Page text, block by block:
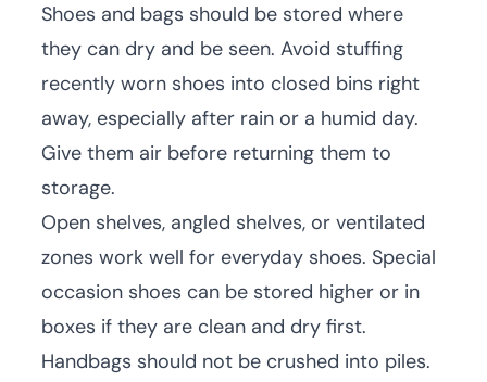
Shoes and bags should be stored where
they can dry and be seen. Avoid stuffing
recently worn shoes into closed bins right
away, especially after rain or a humid day.
Give them air before returning them to
storage.
Open shelves, angled shelves, or ventilated
zones work well for everyday shoes. Special
occasion shoes can be stored higher or in
boxes if they are clean and dry first.
Handbags should not be crushed into piles.